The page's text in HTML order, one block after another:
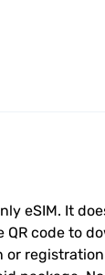
eSIM. It
QR code to
or